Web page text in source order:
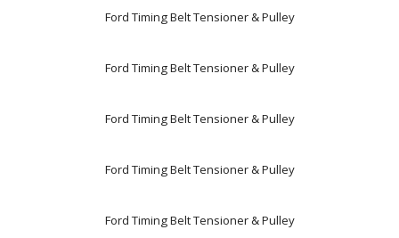
Ford Timing Belt Tensioner & Pulley
Ford Timing Belt Tensioner & Pulley
Ford Timing Belt Tensioner & Pulley
Ford Timing Belt Tensioner & Pulley
Ford Timing Belt Tensioner & Pulley